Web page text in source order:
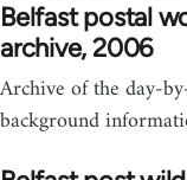
Belfast postal
archive, 2006
Archive of the day-
background